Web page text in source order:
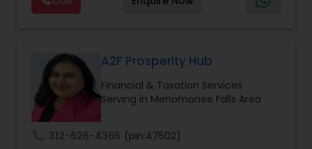
policy with optional riders like critical illness
coverage, accidental death benefits, and more.
A2F Prosperity Hub
Financial & Taxation Services
Serving in Menomonee Falls Area
312-626-4366 (pin:47502)